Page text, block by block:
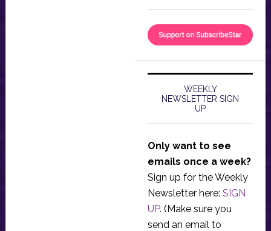
WEEKLY
NEWSLETTER SIGN
UP
Only want to see
emails once a week?
Sign up for the Weekly
Newsletter here: SIGN
UP. (Make sure you
send an email to